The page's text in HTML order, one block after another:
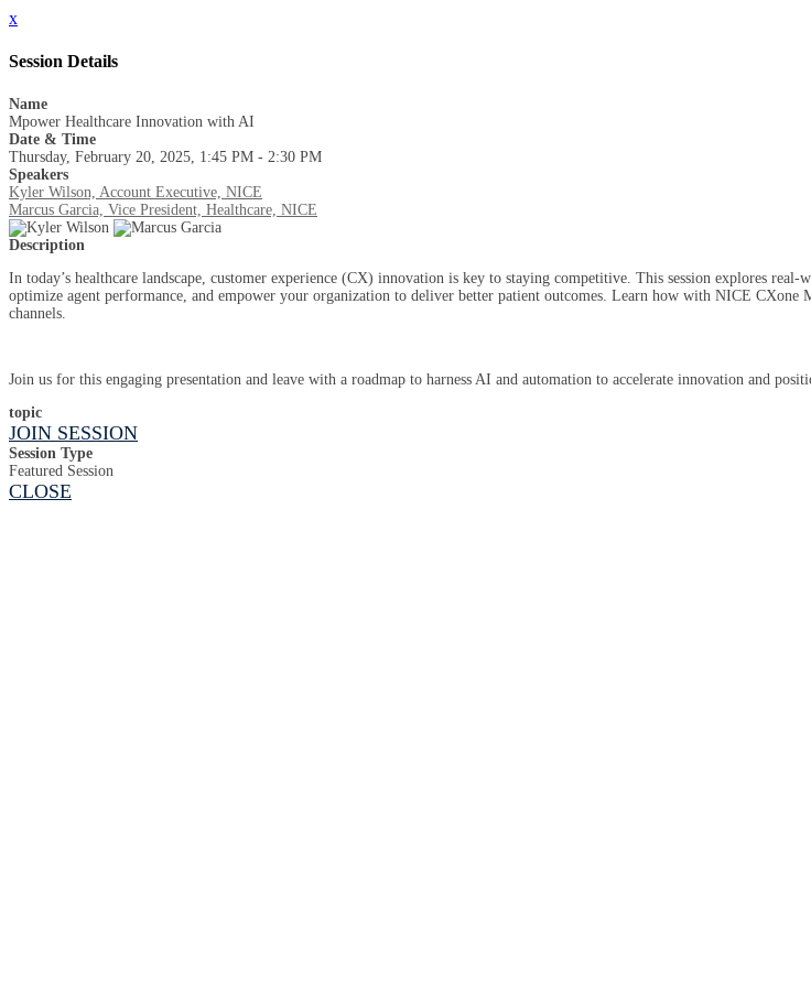
x
Session Details
Name
Mpower Healthcare Innovation with AI
Date & Time
Thursday, February 20, 2025, 1:45 PM - 2:30 PM
Speakers
Kyler Wilson, Account Executive, NICE
Marcus Garcia, Vice President, Healthcare, NICE
Description
In today’s healthcare landscape, customer experience (CX) innovation is key to staying competitive. This session explores
optimize agent performance, and empower your organization to deliver better patient outcomes. Learn how with NICE CXone
channels.
Join us for this engaging presentation and leave with a roadmap to harness AI and automation to accelerate innovation and
topic
JOIN SESSION
Session Type
Featured Session
CLOSE